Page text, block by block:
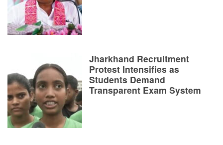
Jharkhand Recruitment
Protest Intensifies as
Students Demand
Transparent Exam System